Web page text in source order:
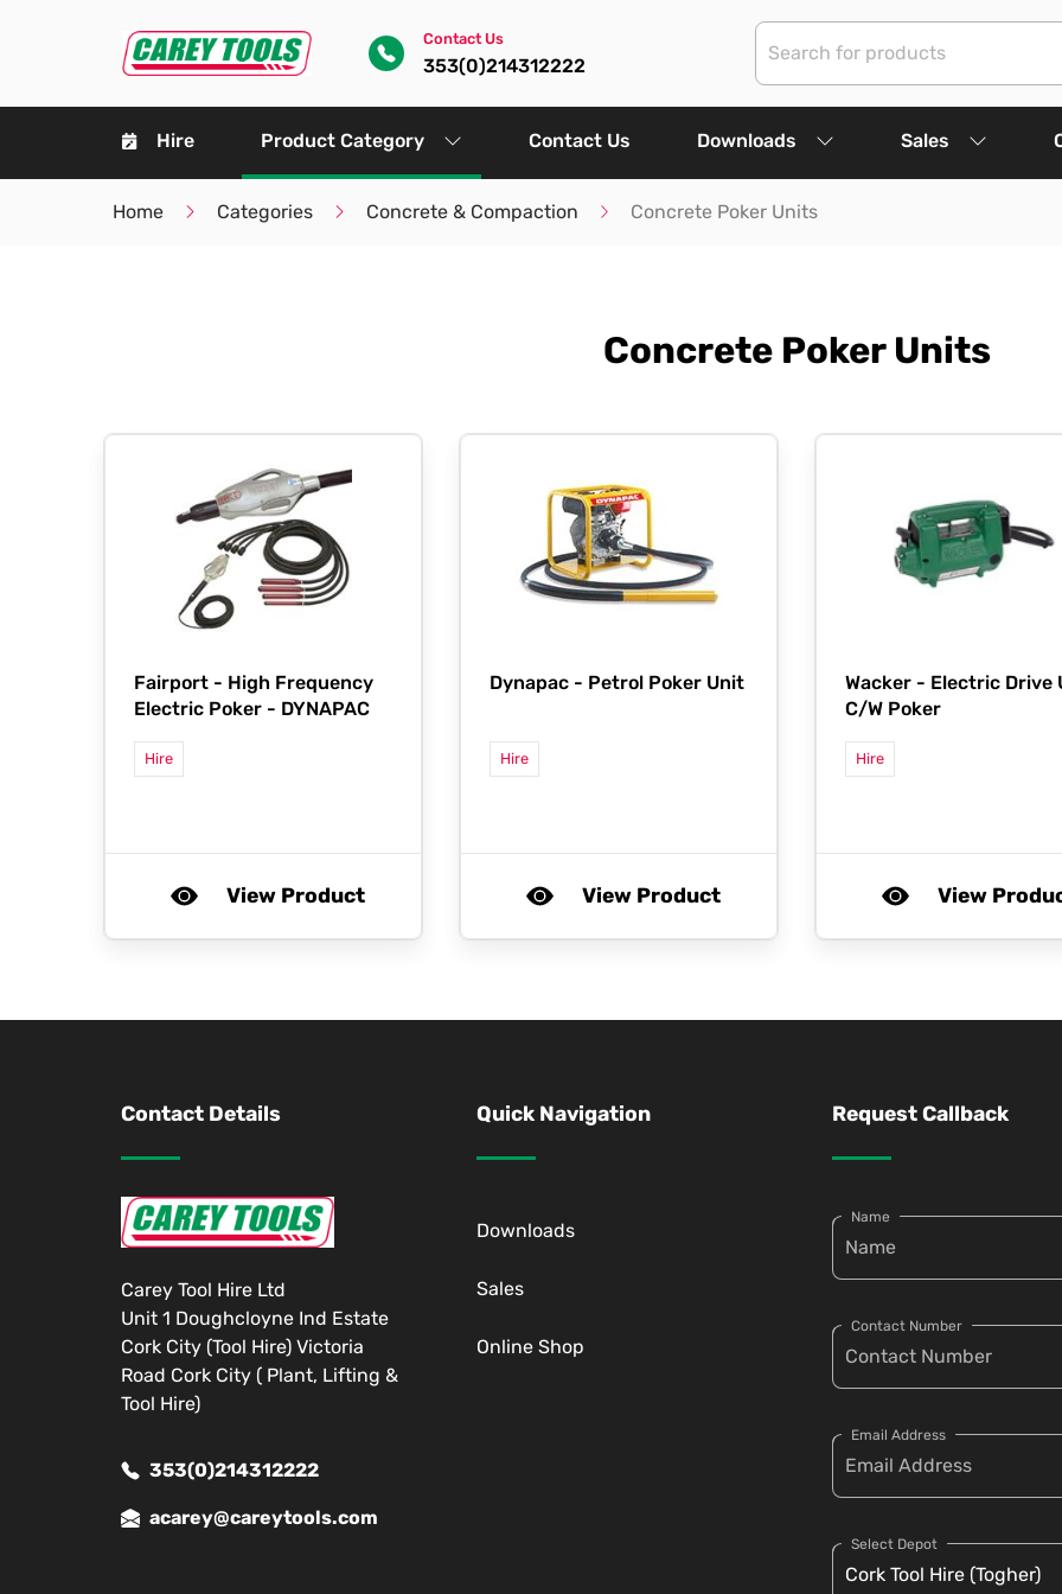
Contact Us
353(0)214312222
Hire Product Category Contact Us Downloads Sales
Home Categories Concrete & Compaction Concrete Poker Units
Concrete Poker Units
Fairport - High Frequency
Electric Poker - DYNAPAC
Hire
View Product
Dynapac - Petrol Poker Unit
Hire
View Product
Wacker - Electric Drive
C/W Poker
Hire
View
Contact Details
Carey Tool Hire Ltd
Unit 1 Doughcloyne Ind Estate
Cork City (Tool Hire) Victoria
Road Cork City ( Plant, Lifting &
Tool Hire)
353(0)214312222
acarey@careytools.com
Quick Navigation
Downloads
Sales
Online Shop
Request Callback
Name
Contact Number
Email Address
Select Depot